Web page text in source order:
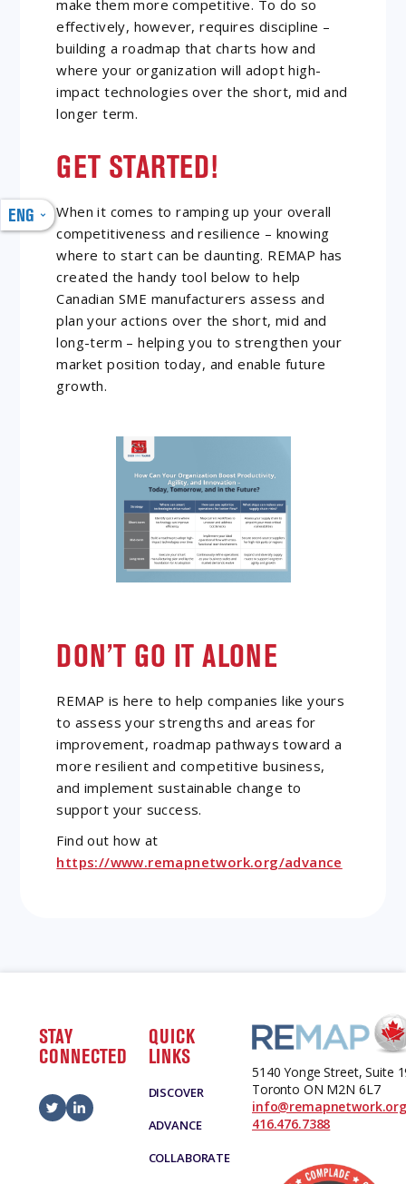
ENG
make them more competitive. To do so
effectively, however, requires discipline –
building a roadmap that charts how and
where your organization will adopt high-
impact technologies over the short, mid and
longer term.
GET STARTED!
When it comes to ramping up your overall
competitiveness and resilience – knowing
where to start can be daunting. REMAP has
created the handy tool below to help
Canadian SME manufacturers assess and
plan your actions over the short, mid and
long-term – helping you to strengthen your
market position today, and enable future
growth.
DON’T GO IT ALONE
REMAP is here to help companies like yours
to assess your strengths and areas for
improvement, roadmap pathways toward a
more resilient and competitive business,
and implement sustainable change to
support your success.
Find out how at
https://www.remapnetwork.org/advance
STAY
CONNECTED
QUICK
LINKS
DISCOVER
ADVANCE
COLLABORATE
5140 Yonge Street, Suite
Toronto ON M2N 6L7
416.476.7388